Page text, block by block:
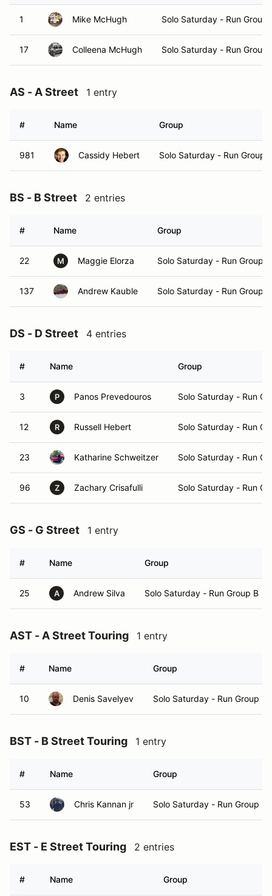
1 Mike McHugh Solo Saturday - Run Group
17 Colleena McHugh Solo Saturday - Run Group
AS - A Street 1 entry
# Name Group
981 Cassidy Hebert Solo Saturday - Run Group
BS - B Street 2 entries
# Name Group
22 M Maggie Elorza Solo Saturday - Run Group A
137 Andrew Kauble Solo Saturday - Run Group A
DS - D Street 4 entries
# Name Group
3 P Panos Prevedouros Solo Saturday - Run
12 R Russell Hebert Solo Saturday - Run
23 Katharine Schweitzer Solo Saturday - Run
96 Z Zachary Crisafulli Solo Saturday - Run
GS - G Street 1 entry
# Name Group
25 A Andrew Silva Solo Saturday - Run Group B
AST - A Street Touring 1 entry
# Name Group
10 Denis Savelyev Solo Saturday - Run Group B
BST - B Street Touring 1 entry
# Name Group
53 Chris Kannan jr Solo Saturday - Run Group B
EST - E Street Touring 2 entries
# Name Group